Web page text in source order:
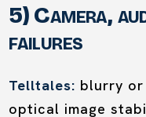
5) Camera,
failures
Telltales: blurry
optical image